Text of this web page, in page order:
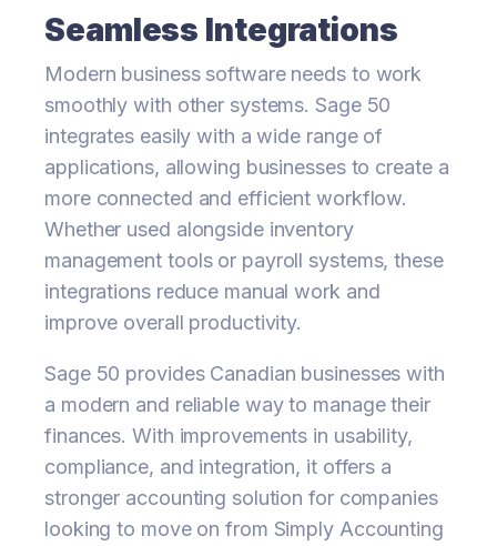
Seamless Integrations
Modern business software needs to work
smoothly with other systems. Sage 50
integrates easily with a wide range of
applications, allowing businesses to create a
more connected and efficient workflow.
Whether used alongside inventory
management tools or payroll systems, these
integrations reduce manual work and
improve overall productivity.
Sage 50 provides Canadian businesses with
a modern and reliable way to manage their
finances. With improvements in usability,
compliance, and integration, it offers a
stronger accounting solution for companies
looking to move on from Simply Accounting